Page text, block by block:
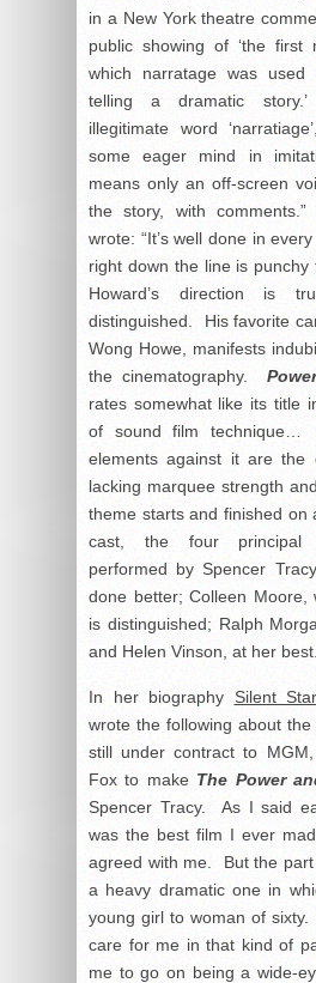
in a New York theatre
public showing of ‘the first
which narratage was
telling a dramatic
illegitimate word
some eager mind in
means only an off-screen
the story, with
wrote: “It’s well done in
right down the line is punchy
Howard’s direction is
distinguished. His favorite
Wong Howe, manifests
the cinematography.
rates somewhat like its title
of sound film
elements against it are the
lacking marquee strength
theme starts and finished
cast, the four principal
performed by Spencer
done better; Colleen Moore,
is distinguished; Ralph
and Helen Vinson, at her
In her biography Silent Star
wrote the following about the
still under contract to
Fox to make The Power
Spencer Tracy. As I said
was the best film I ever
agreed with me. But the
a heavy dramatic one in
young girl to woman of sixty.
care for me in that kind of
me to go on being a wide-